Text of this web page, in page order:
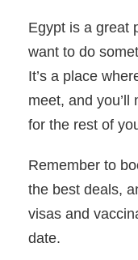
Egypt is a great
want to do
It’s a place
meet, and
for the rest of
Remember to
the best deals,
visas and
date.